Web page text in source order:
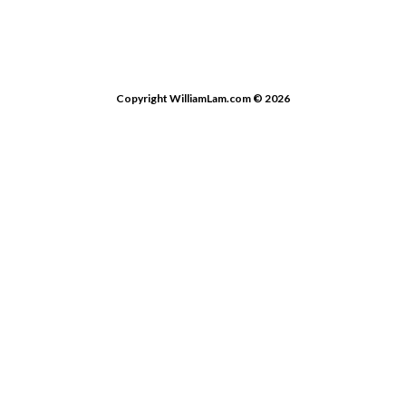
Copyright WilliamLam.com © 2026